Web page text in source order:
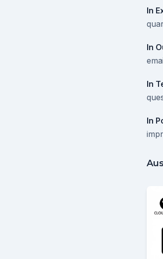
In
In
In
In